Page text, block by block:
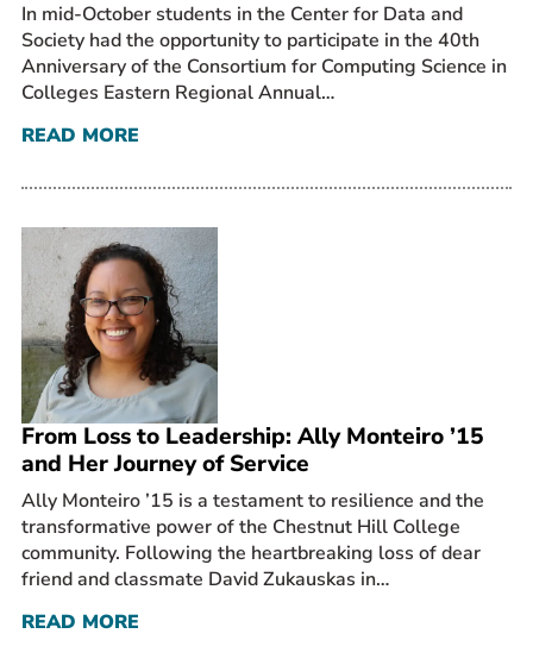
In mid-October students in the Center for Data and
Society had the opportunity to participate in the 40th
Anniversary of the Consortium for Computing Science in
Colleges Eastern Regional Annual…
READ MORE
From Loss to Leadership: Ally Monteiro ’15
and Her Journey of Service
Ally Monteiro ’15 is a testament to resilience and the
transformative power of the Chestnut Hill College
community. Following the heartbreaking loss of dear
friend and classmate David Zukauskas in…
READ MORE